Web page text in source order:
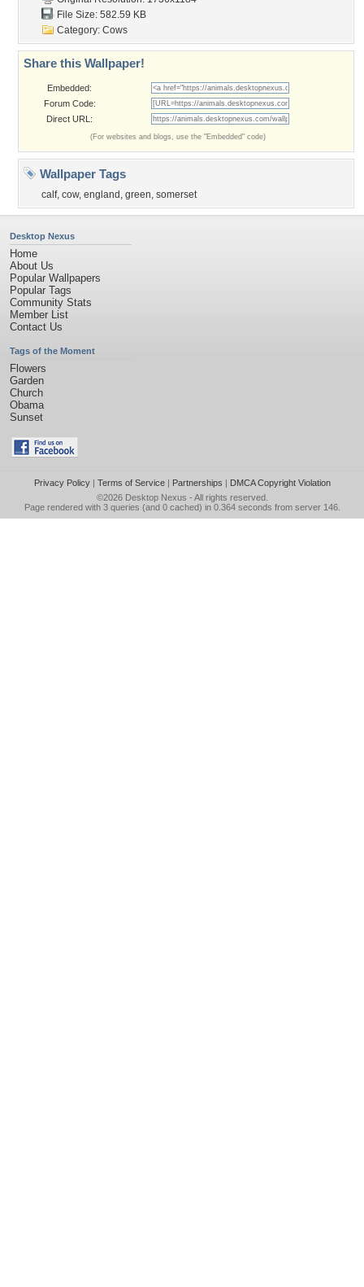
File Size: 582.59 KB
Category: Cows
Share this Wallpaper!
Embedded:
Forum Code:
Direct URL:
(For websites and blogs, use the "Embedded" code)
Wallpaper Tags
calf, cow, england , green, somerset
Desktop Nexus
Home
About Us
Popular Wallpapers
Popular Tags
Community Stats
Member List
Contact Us
Tags of the Moment
Flowers
Garden
Church
Obama
Sunset
Privacy Policy| Terms of Service| Partnerships | DMCA Copyright Violation
©2026 Desktop Nexus - All rights reserved.
Page rendered with 3 queries (and 0 cached) in 0.364 seconds from server 146.